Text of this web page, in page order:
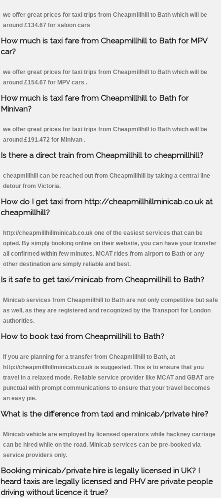
we offer great prices for taxi trips from Cheapmillhill to Bath which will be
around £134.67 for saloon cars
How much is taxi fare from Cheapmillhill to Bath for MPV
car?
we offer great prices for taxi trips from Cheapmillhill to Bath which will be
around £154.67 for MPV cars .
How much is taxi fare from Cheapmillhill to Bath for
Minivan?
we offer great prices for taxi trips from Cheapmillhill to Bath which will be
around £191.472 for Minivan .
Is there a direct train from Cheapmillhill to cheapmillhill?
cheapmillhill can be reached out from Cheapmillhill by taking a central line
detour from Victoria.
How do I get taxi from http://cheapmillhillminicab.co.uk at
cheapmillhill?
http://cheapmillhillminicab.co.uk one of the easiest services that can be
opted. By simply booking online on their website, you can have your transfer
all confirmed within few minutes. MCAT rides from airport to Bath or any
other destination are simply reliable and best.
Is it safe to get taxi/minicab from Cheapmillhill to Bath?
Minicab services from Cheapmillhill to Bath are not only competitive but safe
as well, as they are registered and recognized by the Transport for London
authorities.
How to book taxi from Cheapmillhill to Bath?
If you are planning for a transfer from Cheapmillhill to Bath, at
http://cheapmillhillminicab.co.uk is suggested. This is to ensure that you
travel in a relaxed mode. Reliable service provider like MCAT and GBAT are
punctual with prompt communications to ensure that your travel becomes
an easy pie.
What is the difference from taxi and minicab/private hire?
Minicab vehicle are employed by licensed operators while hackney carriage
can be hired while on the road. Minicab services can be pre-booked via
service providers only.
Booking minicab/private hire is legally licensed in UK? I
heard taxis are legally licensed and PHV are private people
driving without licence it true?